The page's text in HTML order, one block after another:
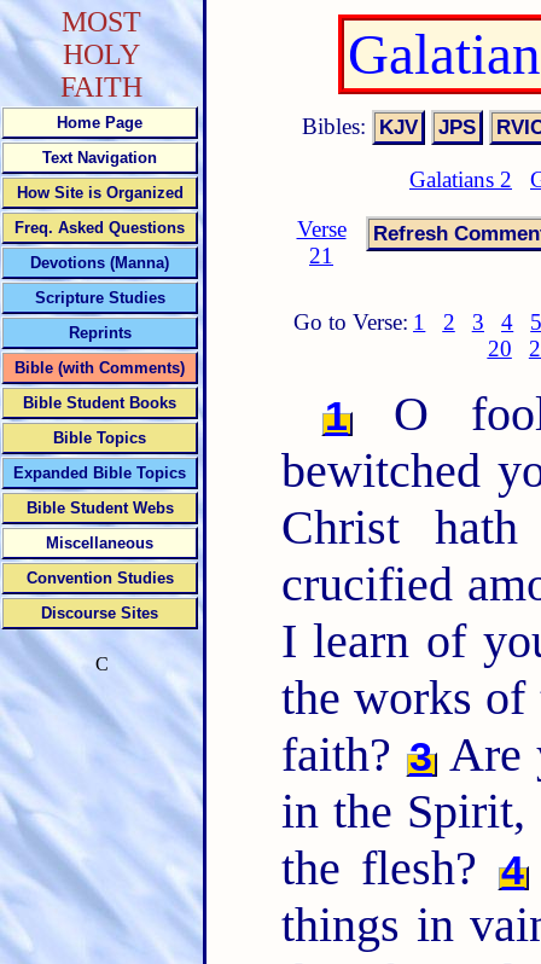
Bibles:
Galatians 2
Verse
21
Go to Verse: 1 2 3 4
20
1
O
bewitched
Christ
crucified
I learn of
the works of
faith? 3Are
in the Spirit,
the flesh? 4
things in
MOST
HOLY
FAITH
Home Page
Text Navigation
How Site is Organized
Freq. Asked Questions
Devotions (Manna)
Scripture Studies
Reprints
Bible (with Comments)
Bible Student Books
Bible Topics
Expanded Bible Topics
Bible Student Webs
Miscellaneous
Convention Studies
Discourse Sites
C